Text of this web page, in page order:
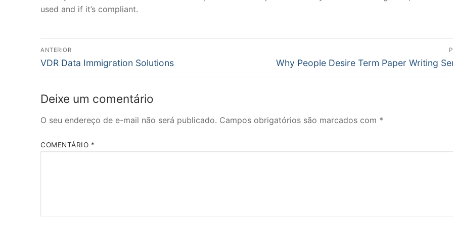
used and if it’s compliant.
Navegação
de
ANTERIOR
Post
VDR Data Immigration Solutions
Próximo
Why People Desire Term Paper Writing
Deixe um comentário
O seu endereço de e-mail não será publicado. Campos obrigatórios são marcados com *
COMENTÁRIO *